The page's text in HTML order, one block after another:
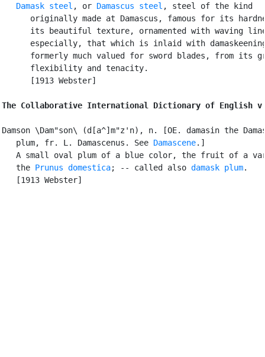
Damask steel , or Damascus steel , steel of the kind
originally made at Damascus, famous for its
its beautiful texture, ornamented with waving
especially, that which is inlaid with
formerly much valued for sword blades, from its
      flexibility and tenacity.
      [1913 Webster]
The Collaborative International Dictionary of English
Damson \Dam"son\ (d[a^]m"z'n), n. [OE. damasin the
   plum, fr. L. Damascenus. See
Damascene.]
A small oval plum of a blue color, the fruit of a
   the
Prunus domestica; -- called also damask plum.
   [1913 Webster]